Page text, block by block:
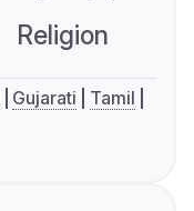
Religion
Gujarati
Tamil